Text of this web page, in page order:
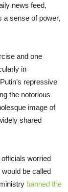
news feed,
a sense of power,
and one
in
repressive
the notorious
image of
shared
worried
be called
banned the